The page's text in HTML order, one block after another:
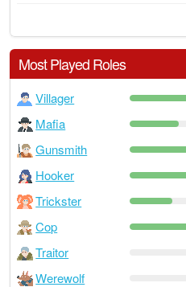
Most Played Roles
Villager
Mafia
Gunsmith
Hooker
Trickster
Cop
Traitor
Werewolf